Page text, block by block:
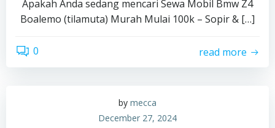
Apakah Anda sedang mencari Sewa Mobil Bmw Z4
Boalemo (tilamuta) Murah Mulai 100k – Sopir & […]
0 read more
by mecca
December 27, 2024